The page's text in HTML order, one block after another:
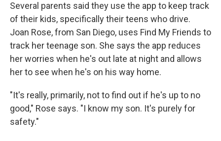
Several parents said they use the app to keep track
of their kids, specifically their teens who drive.
Joan Rose, from San Diego, uses Find My Friends to
track her teenage son. She says the app reduces
her worries when he's out late at night and allows
her to see when he's on his way home.
"It's really, primarily, not to find out if he's up to no
good," Rose says. "I know my son. It's purely for
safety."